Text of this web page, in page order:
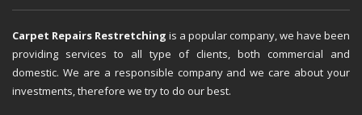
Carpet Repairs Restretching is a popular company, we have been
providing services to all type of clients, both commercial and
domestic. We are a responsible company and we care about your
investments, therefore we try to do our best.